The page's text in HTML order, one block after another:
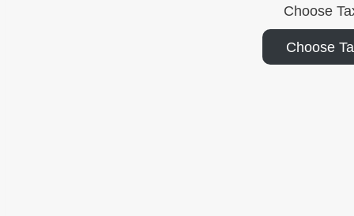
Choose
Choose